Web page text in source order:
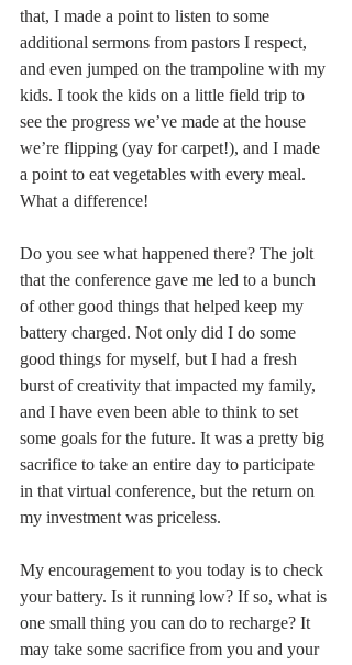
that, I made a point to listen to some
additional sermons from pastors I respect,
and even jumped on the trampoline with my
kids. I took the kids on a little field trip to
see the progress we’ve made at the house
we’re flipping (yay for carpet!), and I made
a point to eat vegetables with every meal.
What a difference!
Do you see what happened there? The jolt
that the conference gave me led to a bunch
of other good things that helped keep my
battery charged. Not only did I do some
good things for myself, but I had a fresh
burst of creativity that impacted my family,
and I have even been able to think to set
some goals for the future. It was a pretty big
sacrifice to take an entire day to participate
in that virtual conference, but the return on
my investment was priceless.
My encouragement to you today is to check
your battery. Is it running low? If so, what is
one small thing you can do to recharge? It
may take some sacrifice from you and your